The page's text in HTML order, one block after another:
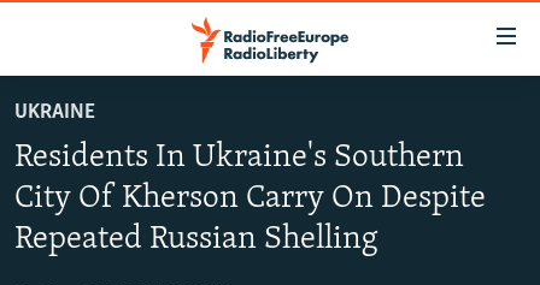
main
content
to
RUSSIA PROGRAMMING
RADIO SVOBODA
CURRENT TIME
IRAN
CENTRAL ASIA
UKRAINE
Residents In Ukraine's Southern
City Of Kherson Carry On Despite
Repeated Russian Shelling